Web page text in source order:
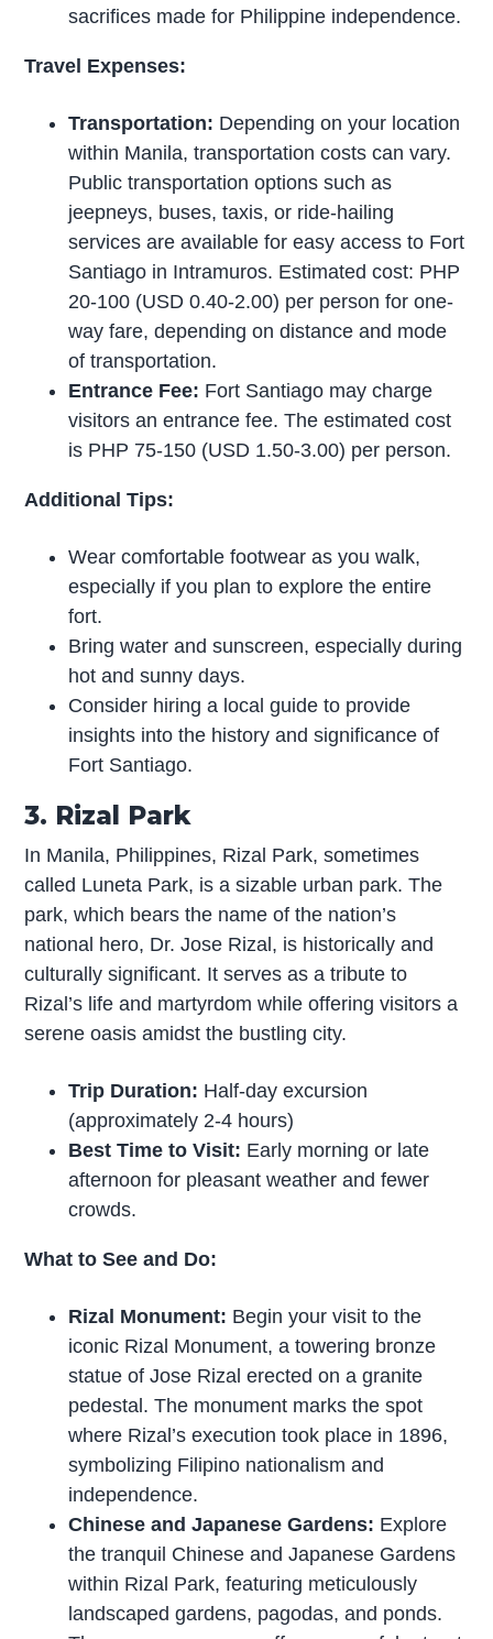
sacrifices made for Philippine independence.
Travel Expenses:
Transportation: Depending on your location
within Manila, transportation costs can vary.
Public transportation options such as
jeepneys, buses, taxis, or ride-hailing
services are available for easy access to Fort
Santiago in Intramuros. Estimated cost: PHP
20-100 (USD 0.40-2.00) per person for one-
way fare, depending on distance and mode
of transportation.
Entrance Fee: Fort Santiago may charge
visitors an entrance fee. The estimated cost
is PHP 75-150 (USD 1.50-3.00) per person.
Additional Tips:
Wear comfortable footwear as you walk,
especially if you plan to explore the entire
fort.
Bring water and sunscreen, especially during
hot and sunny days.
Consider hiring a local guide to provide
insights into the history and significance of
Fort Santiago.
3. Rizal Park
In Manila, Philippines, Rizal Park, sometimes
called Luneta Park, is a sizable urban park. The
park, which bears the name of the nation’s
national hero, Dr. Jose Rizal, is historically and
culturally significant. It serves as a tribute to
Rizal’s life and martyrdom while offering visitors a
serene oasis amidst the bustling city.
Trip Duration: Half-day excursion
(approximately 2-4 hours)
Best Time to Visit: Early morning or late
afternoon for pleasant weather and fewer
crowds.
What to See and Do:
Rizal Monument: Begin your visit to the
iconic Rizal Monument, a towering bronze
statue of Jose Rizal erected on a granite
pedestal. The monument marks the spot
where Rizal’s execution took place in 1896,
symbolizing Filipino nationalism and
independence.
Chinese and Japanese Gardens: Explore
the tranquil Chinese and Japanese Gardens
within Rizal Park, featuring meticulously
landscaped gardens, pagodas, and ponds.